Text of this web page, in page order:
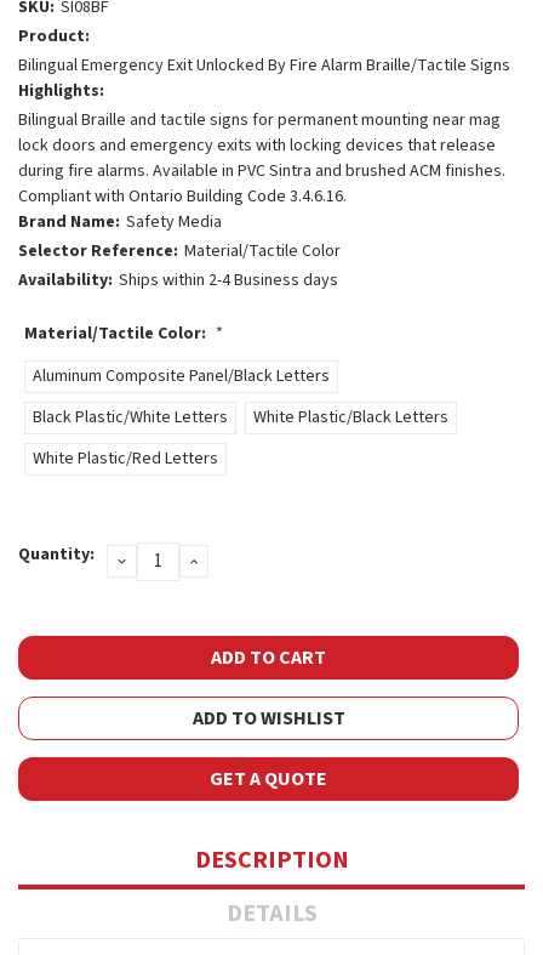
SKU: SI08BF
Product:
Bilingual Emergency Exit Unlocked By Fire Alarm Braille/Tactile Signs
Highlights:
Bilingual Braille and tactile signs for permanent mounting near mag
lock doors and emergency exits with locking devices that release
during fire alarms. Available in PVC Sintra and brushed ACM finishes.
Compliant with Ontario Building Code 3.4.6.16.
Brand Name: Safety Media
Selector Reference: Material/Tactile Color
Availability: Ships within 2-4 Business days
Material/Tactile Color: *
Aluminum Composite Panel/Black Letters
Black Plastic/White Letters
White Plastic/Black Letters
White Plastic/Red Letters
Stock:
Quantity: DECREASEINCREASE
ADD TO WISHLIST
GET A QUOTE
DESCRIPTION
DETAILS